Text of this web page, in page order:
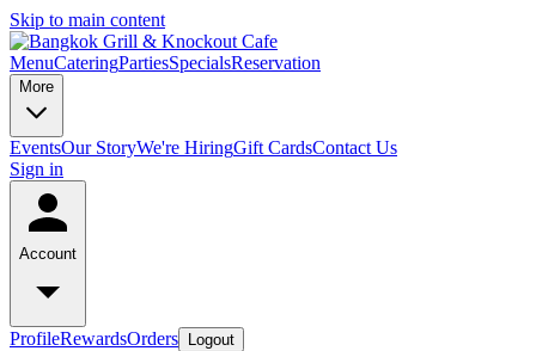
Skip to main content
MenuCateringPartiesSpecialsReservation
More
EventsOur StoryWe're HiringGift CardsContact Us
Sign in
Account
ProfileRewardsOrders Logout